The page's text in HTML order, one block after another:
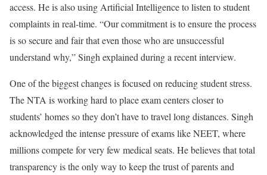
access. He is also using Artificial Intelligence to listen to student
complaints in real-time. “Our commitment is to ensure the process
is so secure and fair that even those who are unsuccessful
understand why,” Singh explained during a recent interview.
One of the biggest changes is focused on reducing student stress.
The NTA is working hard to place exam centers closer to
students’ homes so they don’t have to travel long distances. Singh
acknowledged the intense pressure of exams like NEET, where
millions compete for very few medical seats. He believes that total
transparency is the only way to keep the trust of parents and